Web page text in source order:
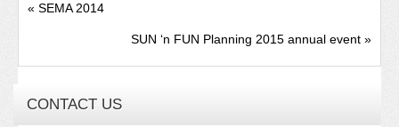
« SEMA 2014
SUN ‘n FUN Planning 2015 annual event »
CONTACT US